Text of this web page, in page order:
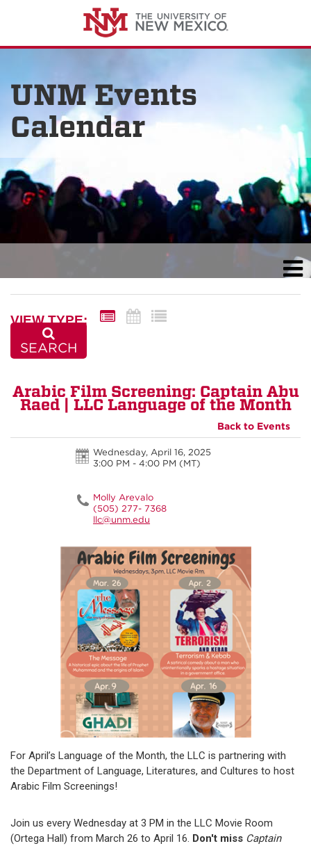
UNM Events
Calendar
VIEW TYPE:
SEARCH
Arabic Film Screening: Captain Abu
Raed | LLC Language of the Month
Back to Events
Wednesday, April 16, 2025
3:00 PM - 4:00 PM (MT)
Molly Arevalo
(505) 277- 7368
llc@unm.edu
For April’s Language of the Month, the LLC is partnering with
the Department of Language, Literatures, and Cultures to host
Arabic Film Screenings!
Join us every Wednesday at 3 PM in the LLC Movie Room
(Ortega Hall) from March 26 to April 16. Don't miss Captain